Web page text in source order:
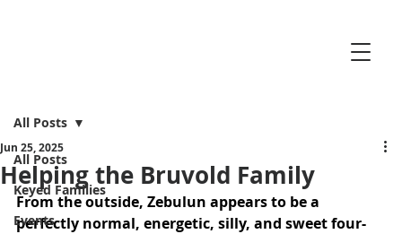
All Posts
Keyed Families
Events
All Posts
Helping the Bruvold Family
Jun 25, 2025
From the outside, Zebulun appears to be a
perfectly normal, energetic, silly, and sweet four-